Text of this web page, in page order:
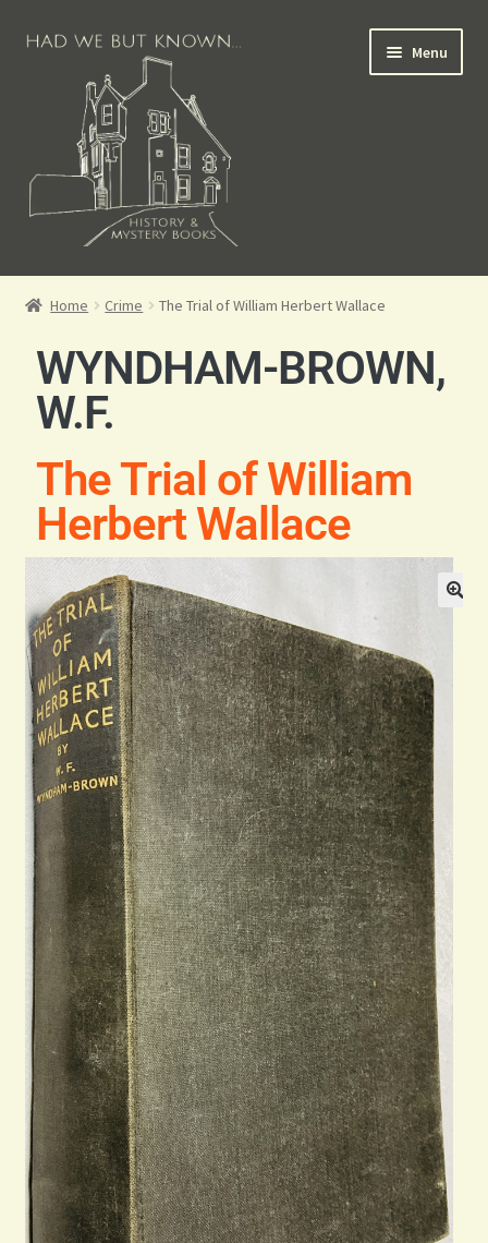
Menu
Books for Sale
Scottish Books
Blog
Contact
Home Crime The Trial of William Herbert Wallace
WYNDHAM-BROWN,
W.F.
The Trial of William
Herbert Wallace